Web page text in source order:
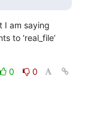
I am saying
to ‘real_file’
0
0